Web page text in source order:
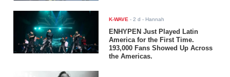
K-WAVE -2 d - Hannah
ENHYPEN Just Played Latin
America for the First Time.
193,000 Fans Showed Up Across
the Americas.